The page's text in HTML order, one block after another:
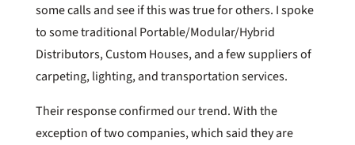
some calls and see if this was true for others. I spoke
to some traditional Portable/Modular/Hybrid
Distributors, Custom Houses, and a few suppliers of
carpeting, lighting, and transportation services.
Their response confirmed our trend. With the
exception of two companies, which said they are